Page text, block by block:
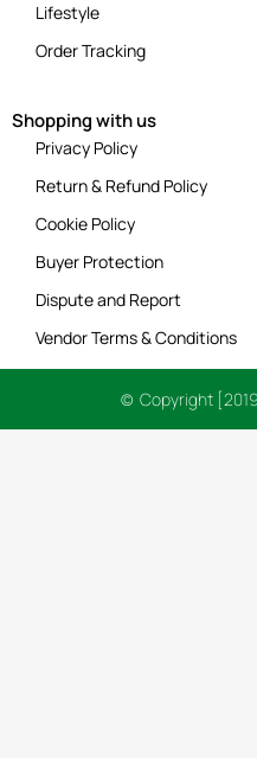
Lifestyle
Order Tracking
Shopping with us
Privacy Policy
Return & Refund Policy
Cookie Policy
Buyer Protection
Dispute and Report
Vendor Terms & Conditions
© Copyright